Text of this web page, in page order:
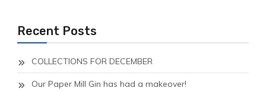
Recent Posts
COLLECTIONS FOR DECEMBER
Our Paper Mill Gin has had a makeover!